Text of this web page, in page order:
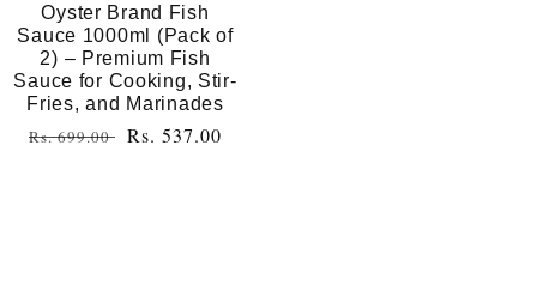
Oyster Brand Fish
Sauce 1000ml (Pack of
2) – Premium Fish
Sauce for Cooking, Stir-
Fries, and Marinades
Regular
Rs. 699.00
Sale
Rs. 537.00